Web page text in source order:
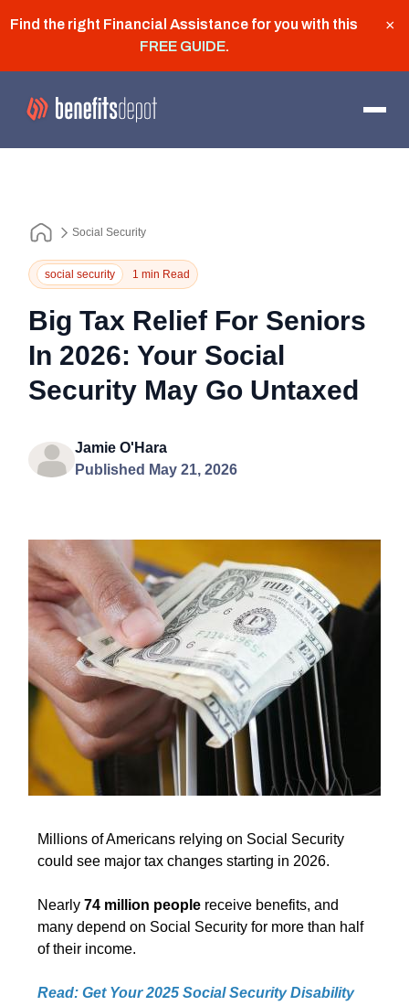
Find the right Financial Assistance for you with this
FREE GUIDE.
×
Social Security
social security 1 min Read
Big Tax Relief For Seniors
In 2026: Your Social
Security May Go Untaxed
Jamie O'Hara
Published May 21, 2026
Millions of Americans relying on Social Security
could see major tax changes starting in 2026.
Nearly74 million people receive benefits, and
many depend on Social Security for more than half
of their income.
Read: Get Your 2025 Social Security Disability